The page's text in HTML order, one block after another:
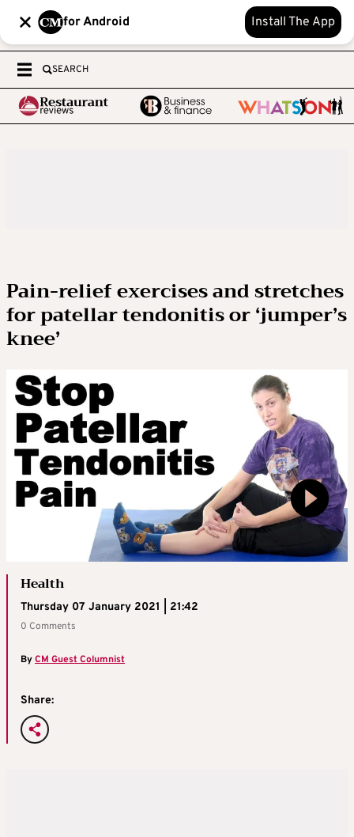
for Android Install The App
SEARCH
Pain-relief exercises and stretches
for patellar tendonitis or ‘jumper’s
knee’
Health
Thursday 07 January 2021 | 21:42
0 Comments
ByCM Guest Columnist
Share: